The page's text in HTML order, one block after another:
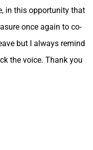
in this opportunity that
once again to co-
but I always remind
the voice. Thank you